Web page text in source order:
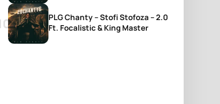
PLG Chanty – Stofi Stofoza – 2.0
Ft. Focalistic & King Master